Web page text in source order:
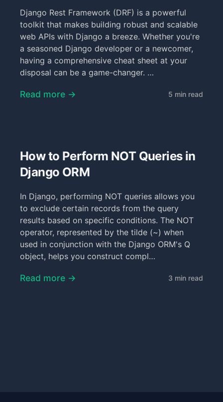
Django Rest Framework (DRF) is a powerful
toolkit that makes building robust and scalable
web APIs with Django a breeze. Whether you're
a seasoned Django developer or a newcomer,
having a comprehensive cheat sheet at your
disposal can be a game-changer. …
Read more → 5 min read
How to Perform NOT Queries in
Django ORM
In Django, performing NOT queries allows you
to exclude certain records from the query
results based on specific conditions. The NOT
operator, represented by the tilde (~) when
used in conjunction with the Django ORM's Q
object, helps you construct compl…
Read more → 3 min read